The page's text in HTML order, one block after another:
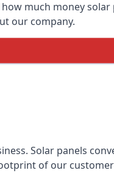
much money solar
our company.
Solar panels
of our